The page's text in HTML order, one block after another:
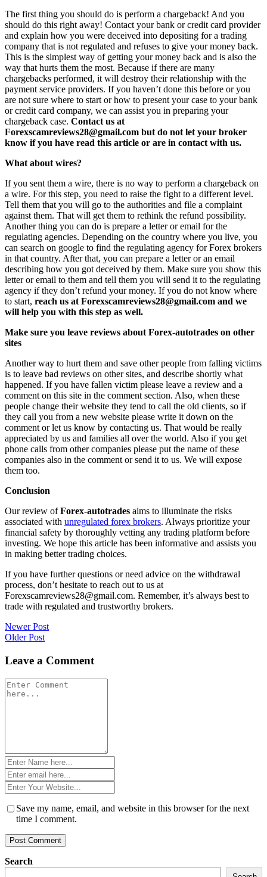
The first thing you should do is perform a chargeback! And you
should do this right away! Contact your bank or credit card provider
and explain how you were deceived into depositing for a trading
company that is not regulated and refuses to give your money back.
This is the simplest way of getting your money back and is also the
way that hurts them the most. Because if there are many
chargebacks performed, it will destroy their relationship with the
payment service providers. If you haven’t done this before or you
are not sure where to start or how to present your case to your bank
or credit card company, we can assist you in preparing your
chargeback case. Contact us at
Forexscamreviews28@gmail.com but do not let your broker
know if you have read this article or are in contact with us.
What about wires?
If you sent them a wire, there is no way to perform a chargeback on
a wire. For this step, you need to raise the fight to a different level.
Tell them that you will go to the authorities and file a complaint
against them. That will get them to rethink the refund possibility.
Another thing you can do is prepare a letter or email for the
regulating agencies. Depending on the country where you live, you
can search on google to find the regulating agency for Forex brokers
in that country. After that, you can prepare a letter or an email
describing how you got deceived by them. Make sure you show this
letter or email to them and tell them you will send it to the regulating
agency if they don’t refund your money. If you do not know where
to start, reach us at Forexscamreviews28@gmail.com and we
will help you with this step as well.
Make sure you leave reviews about Forex-autotrades on other
sites
Another way to hurt them and save other people from falling victims
is to leave bad reviews on other sites, and describe shortly what
happened. If you have fallen victim please leave a review and a
comment on this site in the comment section. Also, when these
people change their website they tend to call the old clients, so if
they call you from a new website please write it down on the
comment or let us know by contacting us. That would be really
appreciated by us and families all over the world. Also if you get
phone calls from other companies please put the name of these
companies also in the comment or send it to us. We will expose
them too.
Conclusion
Our review ofForex-autotrades aims to illuminate the risks
associated with unregulated forex brokers. Always prioritize your
financial safety by thoroughly vetting any trading platform before
investing. We hope this article has been informative and assists you
in making better trading choices.
If you have further questions or need advice on the withdrawal
process, don’t hesitate to reach out to us at
Forexscamreviews28@gmail.com. Remember, it’s always best to
trade with regulated and trustworthy brokers.
Post
navigation
Newer Post
Older Post
Leave a Comment
Comment
*
Name
*Email
*Website
*
Save my name, email, and website in this browser for the next
time I comment.
Search